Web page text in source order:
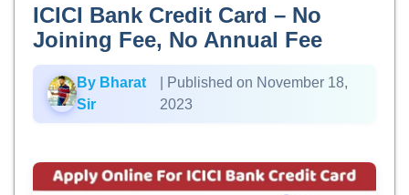
ICICI Bank Credit Card – No
Joining Fee, No Annual Fee
By Bharat
Sir
| Published on November 18,
2023